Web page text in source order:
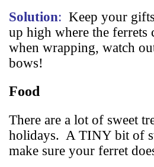
Solution: Keep your
up high where the ferrets
when wrapping, watch
bows!
Food
There are a lot of sweet
holidays. A TINY bit of
make sure your ferret